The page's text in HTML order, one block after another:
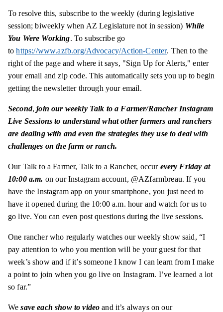
To resolve this, subscribe to the weekly (during legislative
session; biweekly when AZ Legislature not in session) While
You Were Working. To subscribe go
tohttps://www.azfb.org/Advocacy/Action-Center. Then to the
right of the page and where it says, "Sign Up for Alerts," enter
your email and zip code. This automatically sets you up to begin
getting the newsletter through your email.
Second,join our weekly Talk to a Farmer/Rancher Instagram
Live Sessions to understand what other farmers and ranchers
are dealing with and even the strategies they use to deal with
challenges on the farm or ranch.
Our Talk to a Farmer, Talk to a Rancher, occur every Friday at
10:00 a.m. on our Instagram account, @AZfarmbreau. If you
have the Instagram app on your smartphone, you just need to
have it opened during the 10:00 a.m. hour and watch for us to
go live. You can even post questions during the live sessions.
One rancher who regularly watches our weekly show said, “I
pay attention to who you mention will be your guest for that
week’s show and if it’s someone I know I can learn from I make
a point to join when you go live on Instagram. I’ve learned a lot
so far.”
Wesave each show to video and it’s always on our